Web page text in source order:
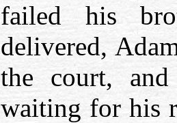
failed his
delivered,
the court,
waiting for his